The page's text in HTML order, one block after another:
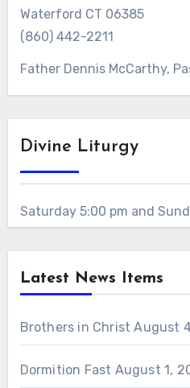
Waterford CT 06385
(860) 442-2211
Father Dennis McCarthy,
Divine Liturgy
Saturday 5:00 pm and
Latest News Items
Brothers in Christ August
Dormition Fast August 1,